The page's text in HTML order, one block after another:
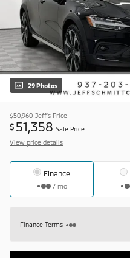
29 Photos
$50,960 Jeff's Price
$ 51,358 Sale Price
View price details
Finance
/ mo
Finance Terms